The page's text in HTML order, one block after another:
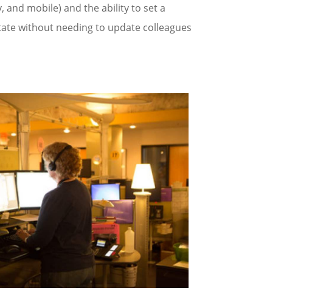
and mobile) and the ability to set a
without needing to update colleagues